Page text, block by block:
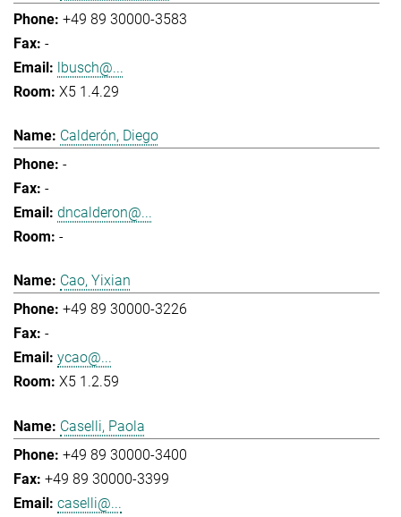
+49 89 30000-3583
-
lbusch@...
X5 1.4.29
Calderón, Diego
-
-
dncalderon@...
-
Cao, Yixian
+49 89 30000-3226
-
ycao@...
X5 1.2.59
Caselli, Paola
+49 89 30000-3400
+49 89 30000-3399
caselli@...